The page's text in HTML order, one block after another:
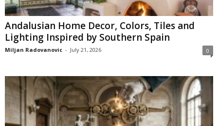
Andalusian Home Decor, Colors, Tiles and
Lighting Inspired by Southern Spain
Miljan Radovanovic - July 21, 2026 0